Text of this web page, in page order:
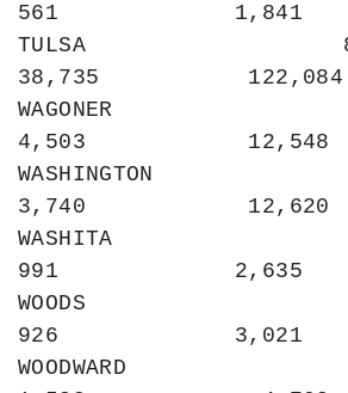
561             1,841
TULSA
38,735           122,084
WAGONER
4,503            12,548
WASHINGTON
3,740            12,620
WASHITA
991             2,635
WOODS
926             3,021
WOODWARD